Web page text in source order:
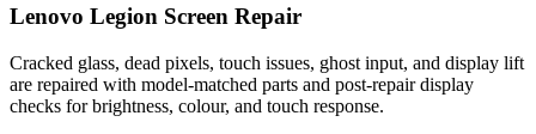
Lenovo Legion Screen Repair
Cracked glass, dead pixels, touch issues, ghost input, and display lift
are repaired with model-matched parts and post-repair display
checks for brightness, colour, and touch response.